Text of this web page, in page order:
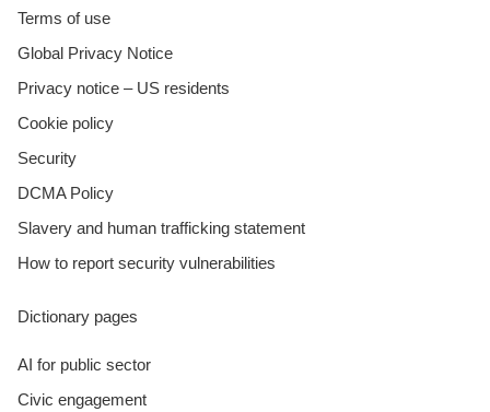
Terms of use
Global Privacy Notice
Privacy notice – US residents
Cookie policy
Security
DCMA Policy
Slavery and human trafficking statement
How to report security vulnerabilities
Dictionary pages
AI for public sector
Civic engagement